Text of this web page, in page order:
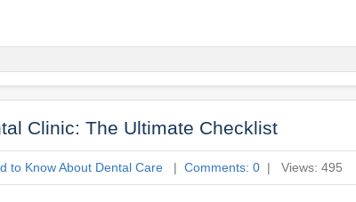
Clinic: The Ultimate Checklist
to Know About Dental Care | Comments: 0 | Views: 495